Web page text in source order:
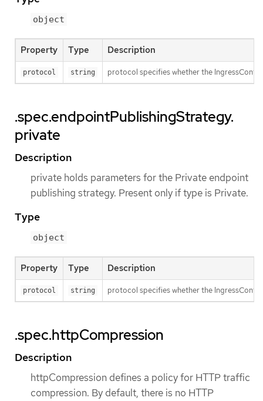
object
Property Type Description
protocol string protocol specifies whether the
.spec.endpointPublishingStrategy.
private
Description
private holds parameters for the Private endpoint
publishing strategy. Present only if type is Private.
Type
object
Property Type Description
protocol string protocol specifies whether the
.spec.httpCompression
Description
httpCompression defines a policy for HTTP traffic
compression. By default, there is no HTTP